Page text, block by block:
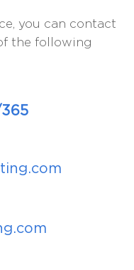
you can contact
the following